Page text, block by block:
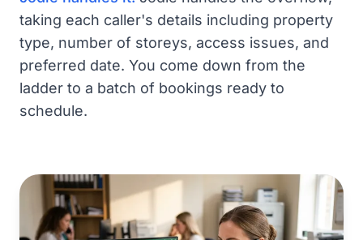
taking each caller's details including property
type, number of storeys, access issues, and
preferred date. You come down from the
ladder to a batch of bookings ready to
schedule.